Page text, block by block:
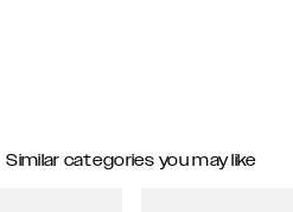
Similar categories you may like